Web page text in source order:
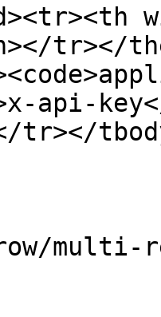
tr></
api-key</
tr></
multi-